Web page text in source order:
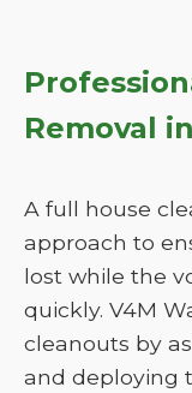
Removal
A full house
approach to
lost while the
quickly. V4M
cleanouts by
and deploying